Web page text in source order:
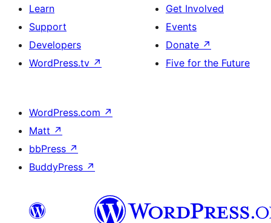
Learn
Support
Developers
WordPress.tv ↗
Get Involved
Events
Donate ↗
Five for the Future
WordPress.com ↗
Matt ↗
bbPress ↗
BuddyPress ↗